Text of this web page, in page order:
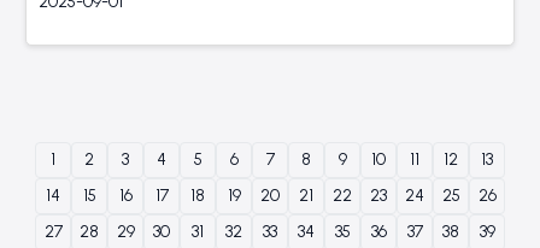
1 2 3 4 5 6 7 8 9 10 11 12
13
14
15 16 17 18 19 20 21 22 23 24 25
26
27
28 29 30 31 32 33 34 35 36 37 38 39